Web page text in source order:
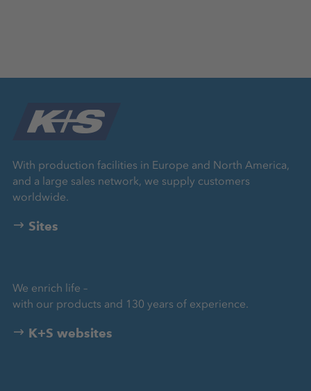
With production facilities in Europe and North America,
and a large sales network, we supply customers
worldwide.
Sites
We enrich life –
with our products and 130 years of experience.
K+S websites